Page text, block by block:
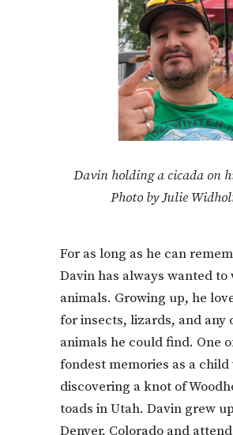
Davin holding a cicada on
Photo by Julie
For as long as he can
Davin has always wanted
animals. Growing up, he
for insects, lizards, and any
animals he could find. One
fondest memories as a child
discovering a knot of
toads in Utah. Davin grew
Denver, Colorado and